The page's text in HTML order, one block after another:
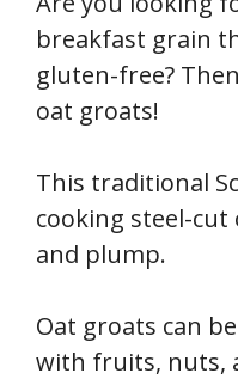
breakfast grain
gluten-free?
oat groats!
This traditional
cooking steel-
and plump.
Oat groats can
with fruits, nuts,